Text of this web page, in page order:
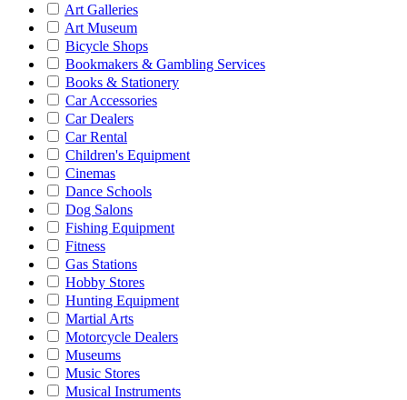
Art Galleries
Art Museum
Bicycle Shops
Bookmakers & Gambling Services
Books & Stationery
Car Accessories
Car Dealers
Car Rental
Children's Equipment
Cinemas
Dance Schools
Dog Salons
Fishing Equipment
Fitness
Gas Stations
Hobby Stores
Hunting Equipment
Martial Arts
Motorcycle Dealers
Museums
Music Stores
Musical Instruments